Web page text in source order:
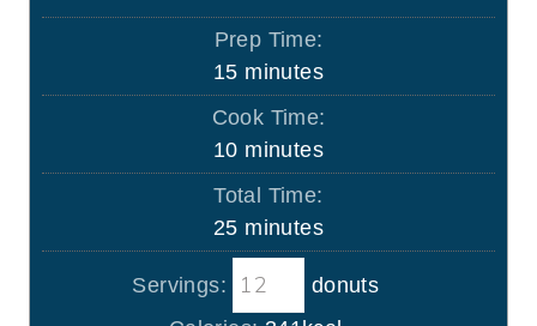
Prep Time:
15m
i
u
t
e
s
minutes
Cook Time:
10m
i
u
t
e
minutes
Total Time:
25m
i
n
minutes
Servings:
donuts